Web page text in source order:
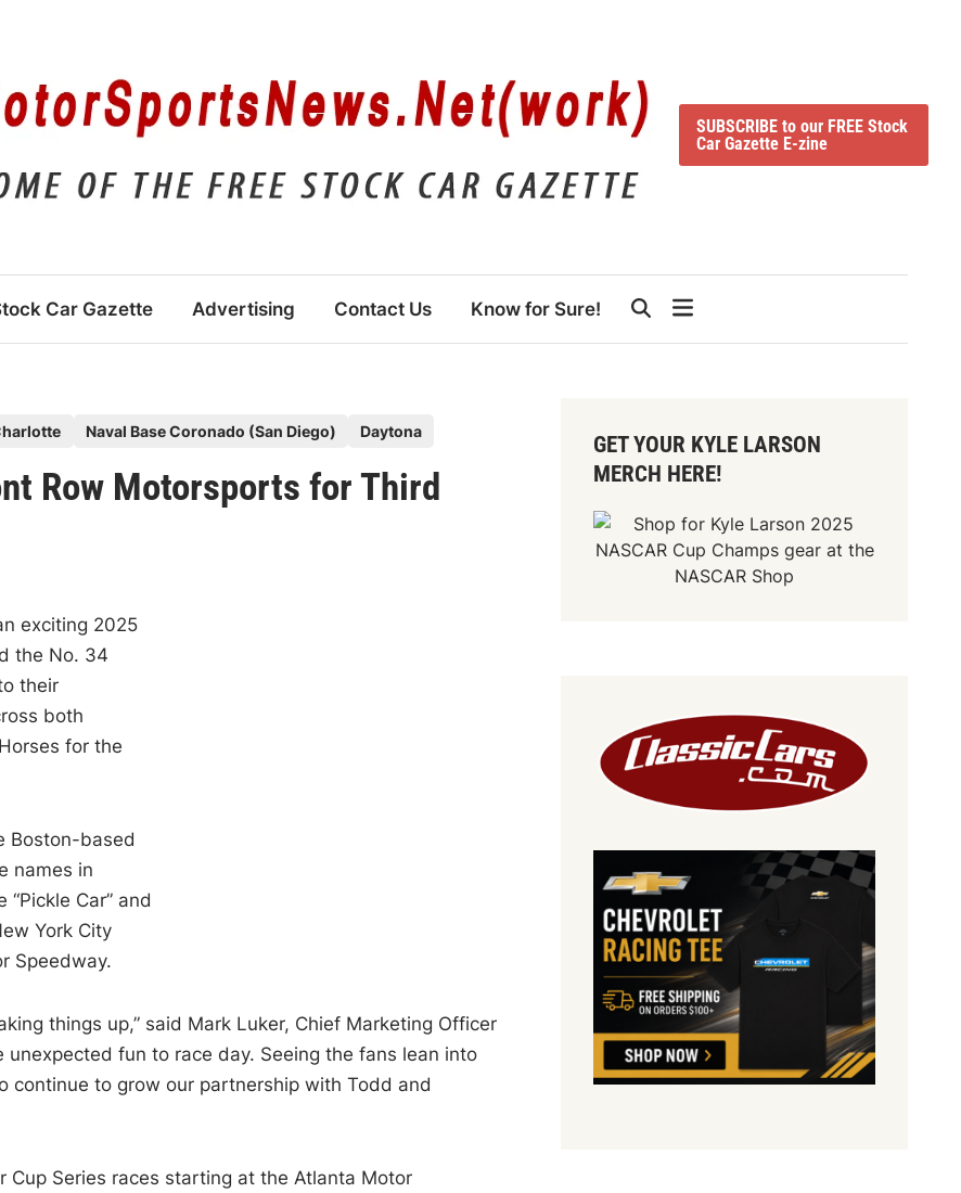
SUBSCRIBE to our FREE Stock
Car Gazette E-zine
Car Gazette Advertising Contact Us Know for Sure!
Naval Base Coronado (San Diego) Daytona
Row Motorsports for Third
exciting 2025
the No. 34
their
both
for the
Boston-based
names in
Car” and
York City
Speedway.
things up,” said Mark Luker, Chief Marketing Officer
unexpected fun to race day. Seeing the fans lean into
continue to grow our partnership with Todd and
Cup Series races starting at the Atlanta Motor
GET YOUR KYLE LARSON
MERCH HERE!